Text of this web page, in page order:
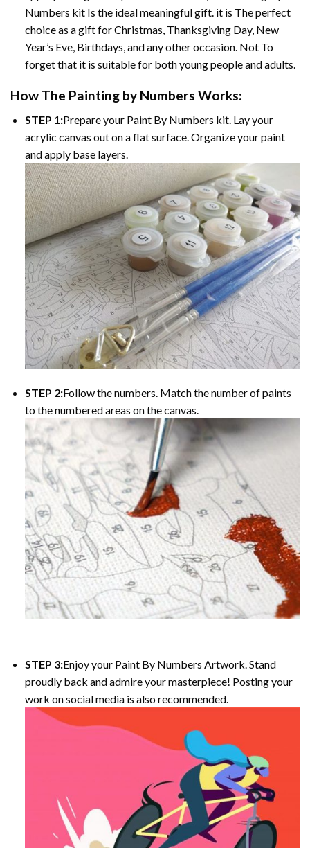
Numbers kit Is the ideal meaningful gift. it is The perfect
choice as a gift for Christmas, Thanksgiving Day, New
Year’s Eve, Birthdays, and any other occasion. Not To
forget that it is suitable for both young people and adults.
How The Painting by Numbers Works:
STEP 1:Prepare your Paint By Numbers kit. Lay your
acrylic canvas out on a flat surface. Organize your paint
and apply base layers.
STEP 2:Follow the numbers. Match the number of paints
to the numbered areas on the canvas.
STEP 3:Enjoy your Paint By Numbers Artwork. Stand
proudly back and admire your masterpiece! Posting your
work on social media is also recommended.